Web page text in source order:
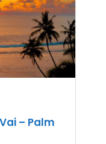
– Palm